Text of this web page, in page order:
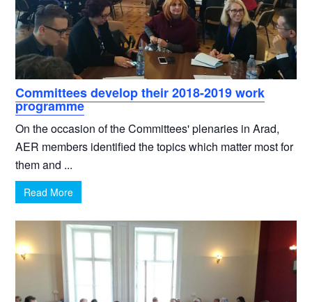
Committees develop their 2018-2019 work
programme
On the occasion of the Committees' plenaries in Arad,
AER members identified the topics which matter most for
them and ...
Read More